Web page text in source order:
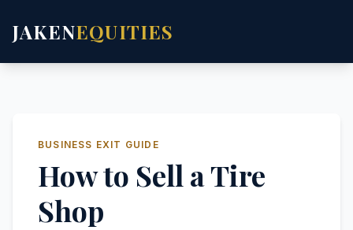
JAKENEQUITIES
BUSINESS EXIT GUIDE
How to Sell a Tire
Shop